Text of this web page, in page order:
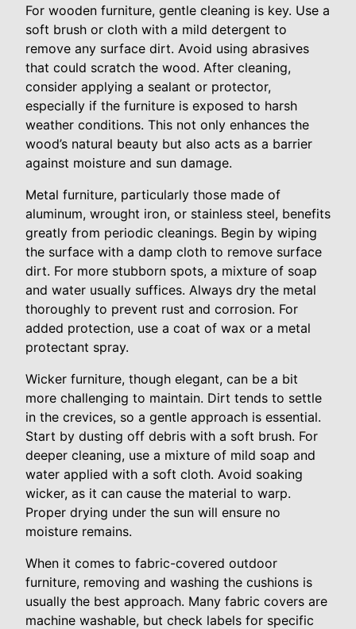
For wooden furniture, gentle cleaning is key. Use a
soft brush or cloth with a mild detergent to
remove any surface dirt. Avoid using abrasives
that could scratch the wood. After cleaning,
consider applying a sealant or protector,
especially if the furniture is exposed to harsh
weather conditions. This not only enhances the
wood’s natural beauty but also acts as a barrier
against moisture and sun damage.
Metal furniture, particularly those made of
aluminum, wrought iron, or stainless steel, benefits
greatly from periodic cleanings. Begin by wiping
the surface with a damp cloth to remove surface
dirt. For more stubborn spots, a mixture of soap
and water usually suffices. Always dry the metal
thoroughly to prevent rust and corrosion. For
added protection, use a coat of wax or a metal
protectant spray.
Wicker furniture, though elegant, can be a bit
more challenging to maintain. Dirt tends to settle
in the crevices, so a gentle approach is essential.
Start by dusting off debris with a soft brush. For
deeper cleaning, use a mixture of mild soap and
water applied with a soft cloth. Avoid soaking
wicker, as it can cause the material to warp.
Proper drying under the sun will ensure no
moisture remains.
When it comes to fabric-covered outdoor
furniture, removing and washing the cushions is
usually the best approach. Many fabric covers are
machine washable, but check labels for specific